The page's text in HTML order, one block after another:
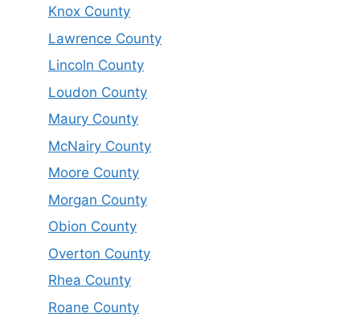
Knox County
Lawrence County
Lincoln County
Loudon County
Maury County
McNairy County
Moore County
Morgan County
Obion County
Overton County
Rhea County
Roane County